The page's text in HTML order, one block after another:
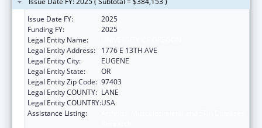
Issue Date FY:
2025
Funding FY:
2025
Legal Entity Name:
Legal Entity Address:
1776 E 13TH AVE
Legal Entity City:
EUGENE
Legal Entity State:
OR
Legal Entity Zip Code: 97403
Legal Entity COUNTY: LANE
Legal Entity COUNTRY:USA
Assistance Listing: